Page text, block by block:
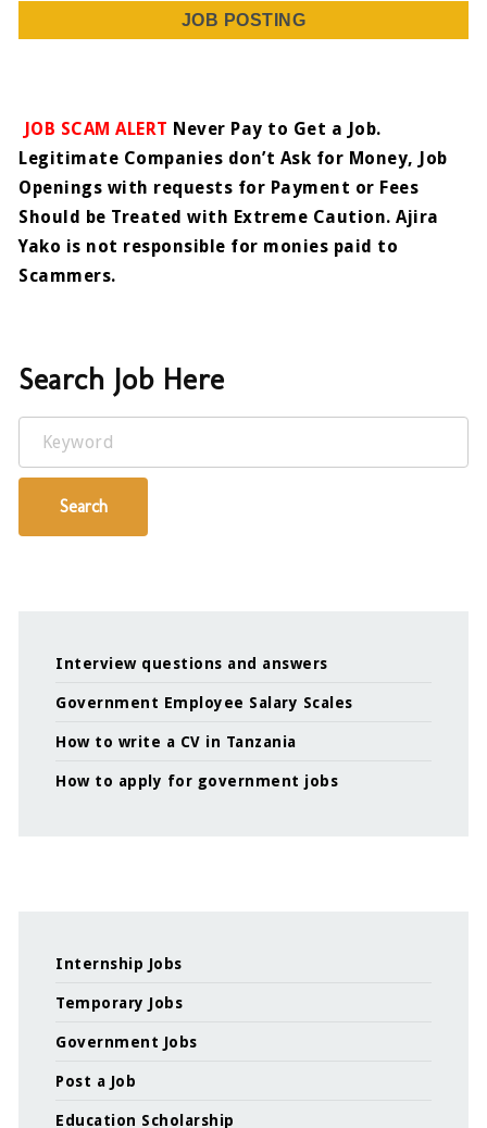
JOB POSTING
JOB SCAM ALERT Never Pay to Get a Job.
Legitimate Companies don’t Ask for Money, Job
Openings with requests for Payment or Fees
Should be Treated with Extreme Caution. Ajira
Yako is not responsible for monies paid to
Scammers.
Search Job Here
Keyword
Search
Interview questions and answers
Government Employee Salary Scales
How to write a CV in Tanzania
How to apply for government jobs
Internship Jobs
Temporary Jobs
Government Jobs
Post a Job
Education Scholarship